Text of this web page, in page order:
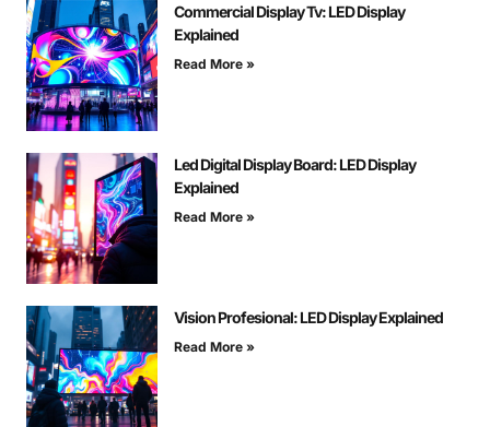
Commercial Display Tv: LED Display
Explained
Read More »
Led Digital Display Board: LED Display
Explained
Read More »
Vision Profesional: LED Display Explained
Read More »